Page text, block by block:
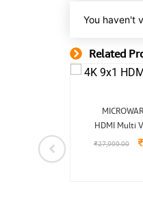
You haven't
Related
₹4,499.00.
HDMI Multi
₹27,999.00 ₹